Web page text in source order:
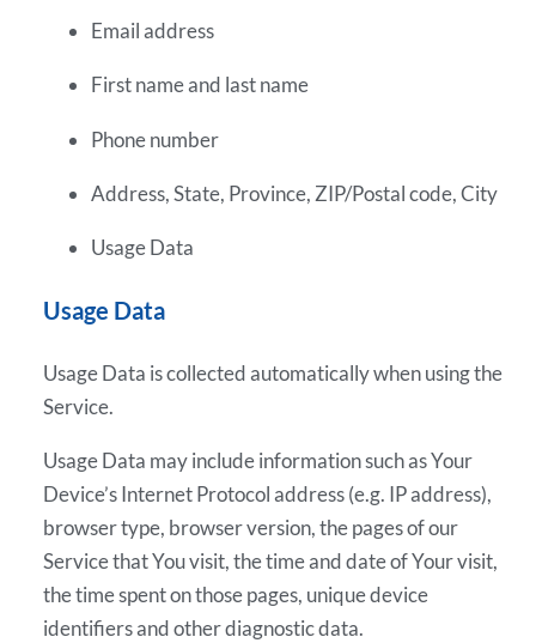
Email address
First name and last name
Phone number
Address, State, Province, ZIP/Postal code, City
Usage Data
Usage Data
Usage Data is collected automatically when using the
Service.
Usage Data may include information such as Your
Device’s Internet Protocol address (e.g. IP address),
browser type, browser version, the pages of our
Service that You visit, the time and date of Your visit,
the time spent on those pages, unique device
identifiers and other diagnostic data.